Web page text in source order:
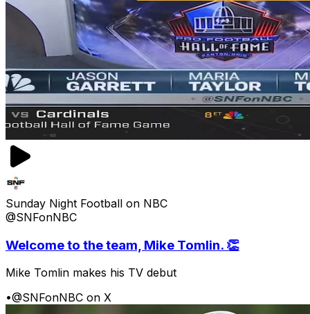
Sunday Night Football on NBC
@SNFonNBC
Welcome to the team, Mike Tomlin. 👏
Mike Tomlin makes his TV debut
•@SNFonNBC on X